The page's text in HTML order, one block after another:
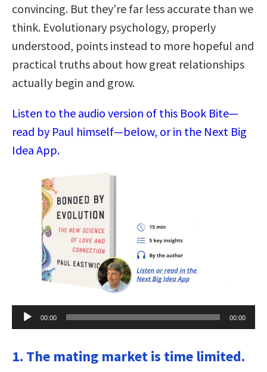
convincing. But they’re far less accurate than we
think. Evolutionary psychology, properly
understood, points instead to more hopeful and
practical truths about how great relationships
actually begin and grow.
Listen to the audio version of this Book Bite—
read by Paul himself—below, or in the Next Big
Idea App.
Audio
Player
00:00 00:00
1. The mating market is time limited.